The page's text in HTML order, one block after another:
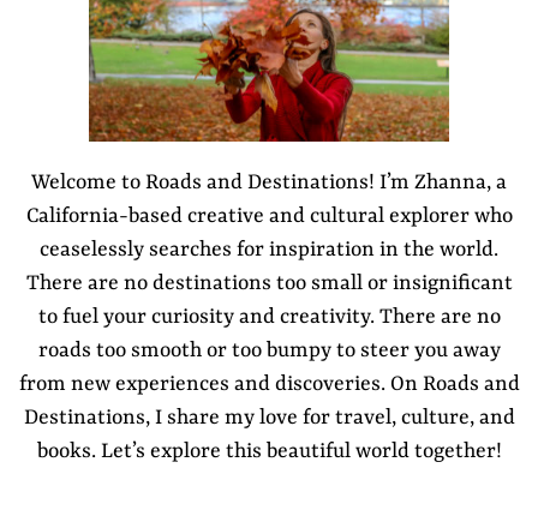
Welcome to Roads and Destinations! I’m Zhanna, a
California-based creative and cultural explorer who
ceaselessly searches for inspiration in the world.
There are no destinations too small or insignificant
to fuel your curiosity and creativity. There are no
roads too smooth or too bumpy to steer you away
from new experiences and discoveries. On Roads and
Destinations, I share my love for travel, culture, and
books. Let’s explore this beautiful world together!